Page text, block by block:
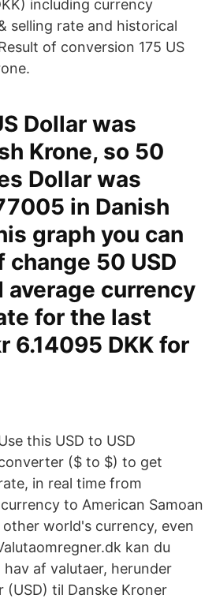
including currency
selling rate and historical
of conversion 175 US
Dollar was
Krone, so 50
Dollar was
in Danish
graph you can
change 50 USD
average currency
for the last
6.14095 DKK for
this USD to USD
($ to $) to get
in real time from
to American Samoan
world's currency, even
kan du
af valutaer, herunder
(USD) til Danske Kroner